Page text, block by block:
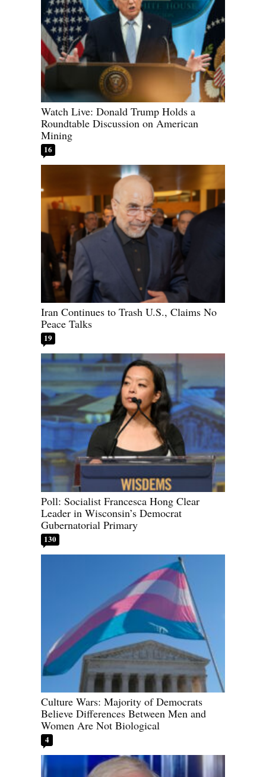
Watch Live: Donald Trump Holds a
Roundtable Discussion on American
Mining
16
Iran Continues to Trash U.S., Claims No
Peace Talks
19
Poll: Socialist Francesca Hong Clear
Leader in Wisconsin’s Democrat
Gubernatorial Primary
130
Culture Wars: Majority of Democrats
Believe Differences Between Men and
Women Are Not Biological
4